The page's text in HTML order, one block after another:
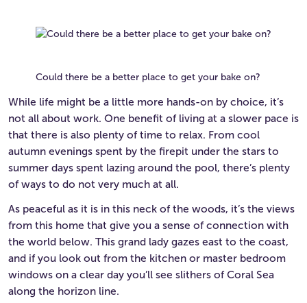
Could there be a better place to get your bake on?
While life might be a little more hands-on by choice, it’s
not all about work. One benefit of living at a slower pace is
that there is also plenty of time to relax. From cool
autumn evenings spent by the firepit under the stars to
summer days spent lazing around the pool, there’s plenty
of ways to do not very much at all.
As peaceful as it is in this neck of the woods, it’s the views
from this home that give you a sense of connection with
the world below. This grand lady gazes east to the coast,
and if you look out from the kitchen or master bedroom
windows on a clear day you’ll see slithers of Coral Sea
along the horizon line.